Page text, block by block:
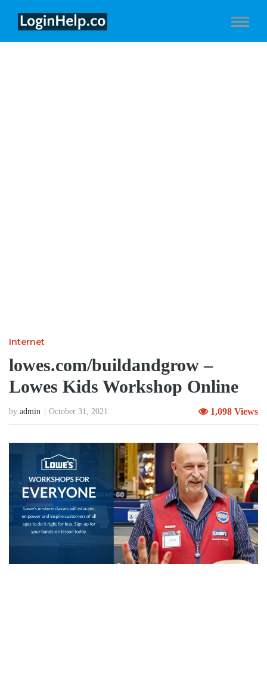
Internet
lowes.com/buildandgrow –
Lowes Kids Workshop Online
by admin October 31, 2021 1,098 Views